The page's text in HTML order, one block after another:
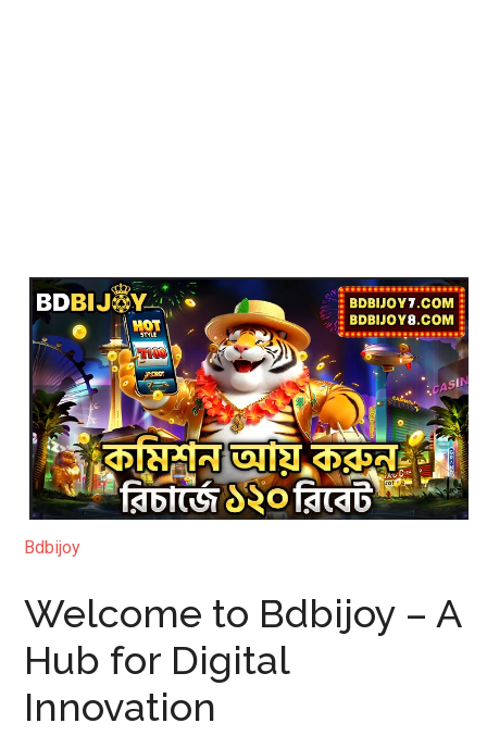
Bdbijoy
Welcome to Bdbijoy – A
Hub for Digital
Innovation